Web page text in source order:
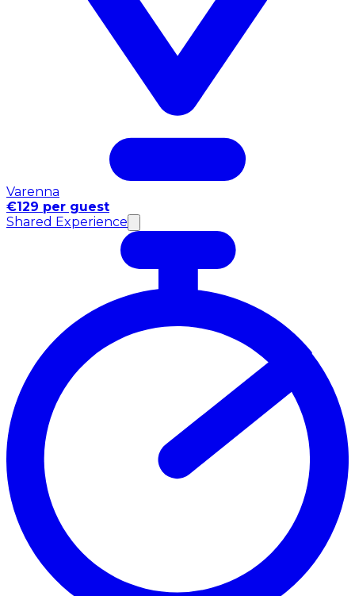
Varenna
€129 per guest
Shared Experience